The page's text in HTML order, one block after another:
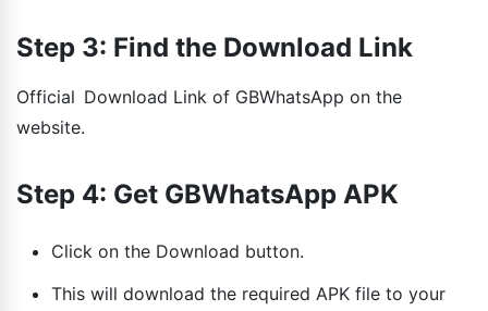
Step 3: Find the Download Link
Official Download Link of GBWhatsApp on the
website.
Step 4: Get GBWhatsApp APK
Click on the Download button.
This will download the required APK file to your